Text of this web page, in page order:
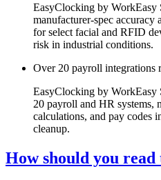
EasyClocking by WorkEasy
manufacturer-spec accuracy
for select facial and RFID
risk in industrial conditions.
Over 20 payroll integrations
EasyClocking by WorkEasy
20 payroll and HR systems,
calculations, and pay codes
cleanup.
How should you read